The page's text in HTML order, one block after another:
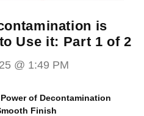
is
Use it: Part 1 of 2
@ 1:49 PM
of Decontamination
Finish